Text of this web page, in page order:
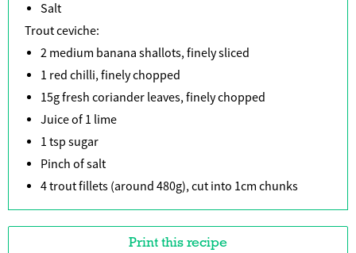
Salt
Trout ceviche:
2 medium banana shallots, finely sliced
1 red chilli, finely chopped
15g fresh coriander leaves, finely chopped
Juice of 1 lime
1 tsp sugar
Pinch of salt
4 trout fillets (around 480g), cut into 1cm chunks
Print this recipe